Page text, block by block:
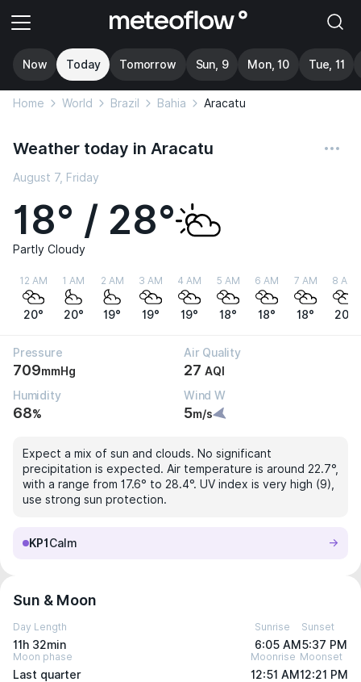
Now Today Tomorrow Sun, 9 Mon, 10 Tue, 11
Home World Brazil Bahia Aracatu
Weather today in Aracatu
August 7, Friday
18° / 28°
Partly Cloudy
12 AM
20°
1 AM
20°
2 AM
19°
3 AM
19°
4 AM
19°
5 AM
18°
6 AM
18°
7 AM
18°
8 AM
20°
Pressure
709mmHg
Air Quality
27 AQI
Humidity
68%
Wind W
5m/s
Expect a mix of sun and clouds. No significant
precipitation is expected. Air temperature is around 22.7°,
with a range from 17.6° to 28.4°. UV index is very high (9),
use strong sun protection.
KP1 Calm
Sun & Moon
Day Length
11h 32min
Sunrise
6:05 AM
Sunset
5:37 PM
Moon phase
Last quarter
Moonrise
12:51 AM
Moonset
12:21 PM